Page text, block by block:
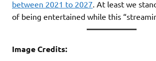
between 2021 to 2027 . At least we
of being entertained while this
Image Credits: